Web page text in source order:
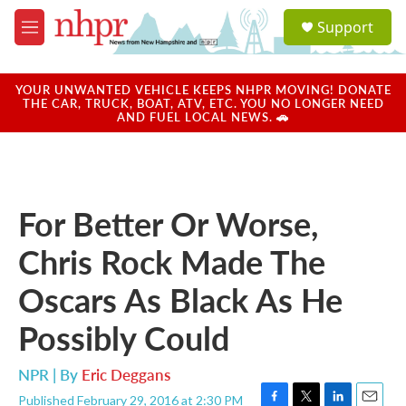
Skip to main content
M
e
u
a
u
Support
YOUR UNWANTED VEHICLE KEEPS NHPR MOVING! DONATE
THE CAR, TRUCK, BOAT, ATV, ETC. YOU NO LONGER NEED
AND FUEL LOCAL NEWS. 🚗
For Better Or Worse,
Chris Rock Made The
Oscars As Black As He
Possibly Could
NPR | By Eric Deggans
Published February 29, 2016 at 2:30 PM